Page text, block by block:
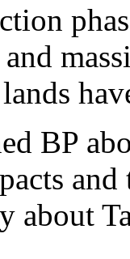
BP
about